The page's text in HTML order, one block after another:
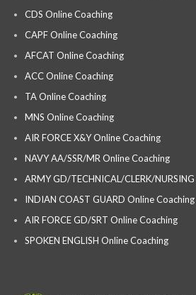
CDS Online Coaching
CAPF Online Coaching
AFCAT Online Coaching
ACC Online Coaching
TA Online Coaching
MNS Online Coaching
AIR FORCE X&Y Online Coaching
NAVY AA/SSR/MR Online Coaching
ARMY GD/TECHNICAL/CLERK/
INDIAN COAST GUARD Online Coaching
AIR FORCE GD/SRT Online Coaching
SPOKEN ENGLISH Online Coaching